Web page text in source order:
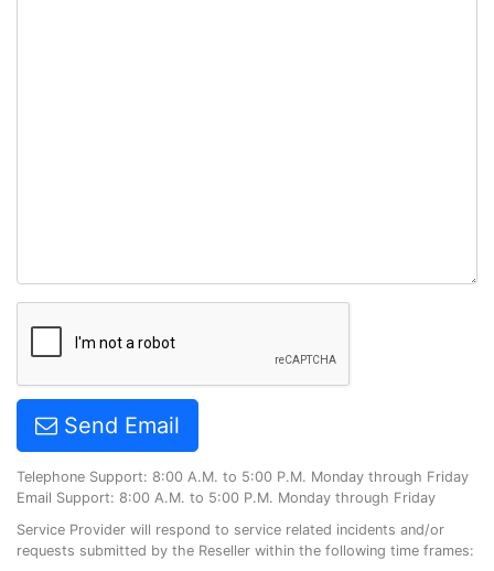
Send Email
Telephone Support: 8:00 A.M. to 5:00 P.M. Monday through Friday
Email Support: 8:00 A.M. to 5:00 P.M. Monday through Friday
Service Provider will respond to service related incidents and/or
requests submitted by the Reseller within the following time frames: